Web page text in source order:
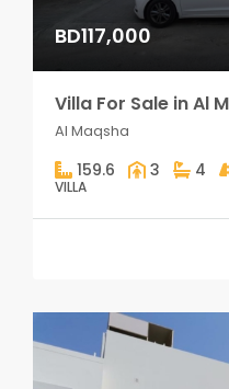
BD117,000
Villa For Sale in Al
Al Maqsha
159.6 3 4
VILLA